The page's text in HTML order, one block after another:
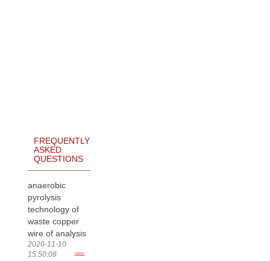
FREQUENTLY
ASKED
QUESTIONS
anaerobic
pyrolysis
technology of
waste copper
wire of analysis
2020-11-10
15:50:08
more>